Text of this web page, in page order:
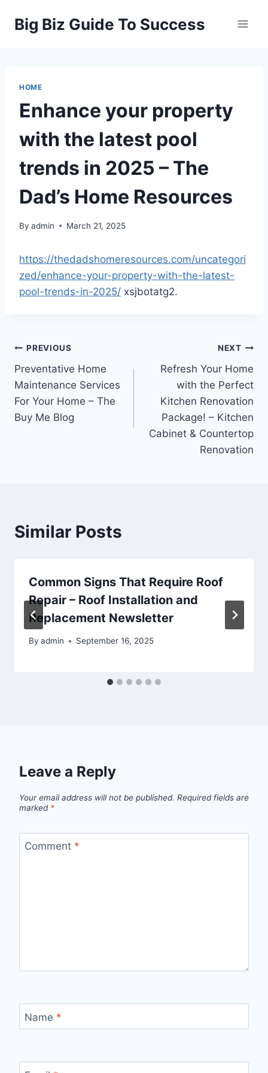
Big Biz Guide To Success
HOME
Enhance your property
with the latest pool
trends in 2025 – The
Dad’s Home Resources
By admin March 21, 2025
https://thedadshomeresources.com/uncategori
zed/enhance-your-property-with-the-latest-
pool-trends-in-2025/ xsjbotatg2.
Post
navigation
PREVIOUS
Preventative Home
Maintenance Services
For Your Home – The
Buy Me Blog
NEXT
Refresh Your Home
with the Perfect
Kitchen Renovation
Package! – Kitchen
Cabinet & Countertop
Renovation
Similar Posts
Common Signs That Require Roof
Repair – Roof Installation and
Replacement Newsletter
By admin September 16, 2025
Leave a Reply
Your email address will not be published. Required fields are
marked *
Comment *
Name *